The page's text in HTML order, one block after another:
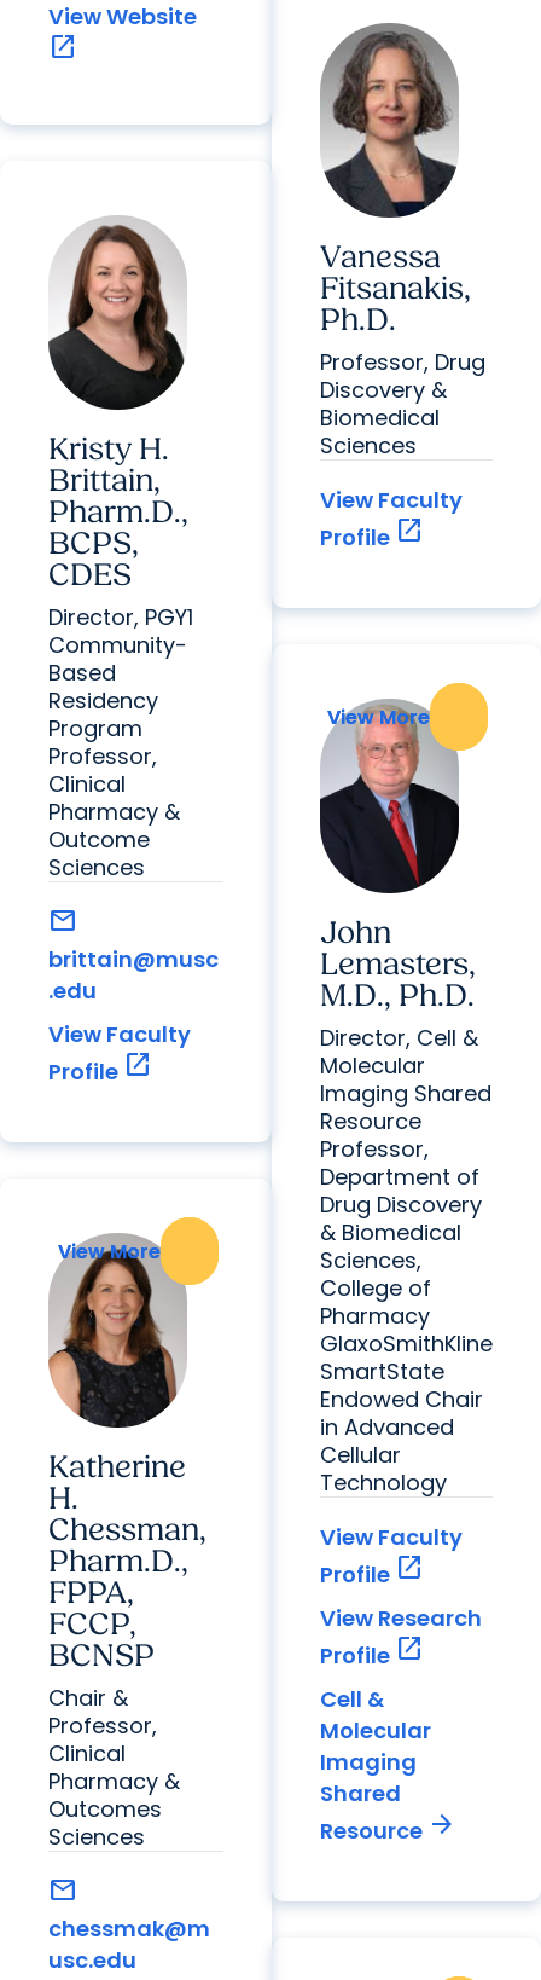
View Website
open_in_new
Kristy H.
Brittain,
Pharm.D.,
BCPS,
CDES
Director, PGY1
Community-
Based
Residency
Program
Professor,
Clinical
Pharmacy &
Outcome
Sciences
mail
brittain@musc
.edu
View Faculty
Profile open_in_new
View More
Katherine
H.
Chessman,
Pharm.D.,
FPPA,
FCCP,
BCNSP
View More
Chair &
Professor,
Clinical
Pharmacy &
Outcomes
Sciences
mail
chessmak@m
usc.edu
Vanessa
Fitsanakis,
Ph.D.
Professor, Drug
Discovery &
Biomedical
Sciences
View Faculty
Profile open_in_new
View More
John
Lemasters,
M.D., Ph.D.
View More
Director, Cell &
Molecular
Imaging Shared
Resource
Professor,
Department of
Drug Discovery
& Biomedical
Sciences,
College of
Pharmacy
GlaxoSmithKline
SmartState
Endowed Chair
in Advanced
Cellular
Technology
View Faculty
Profile open_in_new
View Research
Profile open_in_new
Cell &
Molecular
Imaging
Shared
Resource arrow_forward